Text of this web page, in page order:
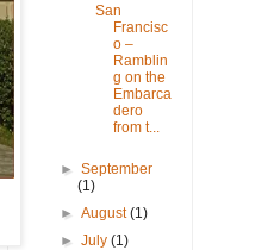
San
Francisc
o –
Ramblin
g on the
Embarca
dero
from t...
►September
(1)
►August(1)
►July(1)